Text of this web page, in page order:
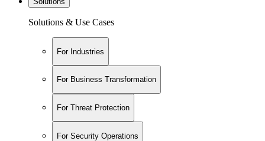
Solutions & Use Cases
For Industries
For Business Transformation
For Threat Protection
For Security Operations